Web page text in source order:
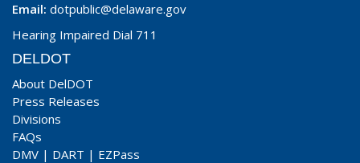
Email: dotpublic@delaware.gov
Hearing Impaired Dial 711
DELDOT
About DelDOT
Press Releases
Divisions
FAQs
DMV | DART | EZPass